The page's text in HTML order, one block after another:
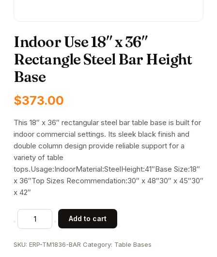
Indoor Use 18″ x 36″
Rectangle Steel Bar Height
Base
$373.00
This 18″ x 36″ rectangular steel bar table base is built for
indoor commercial settings. Its sleek black finish and
double column design provide reliable support for a
variety of table
tops.Usage:IndoorMaterial:SteelHeight:41″Base Size:18″
x 36″Top Sizes Recommendation:30″ x 48″30″ x 45″30″
x 42″
Indoor
Use
x
Add to cart
SKU: ERP-TM1836-BAR Category: Table Bases